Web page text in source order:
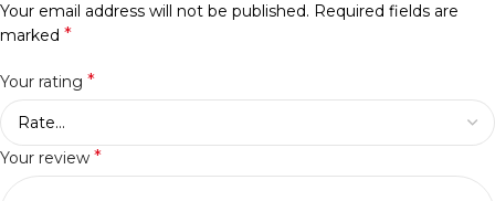
Your email address will not be published. Required fields are
marked *
Your rating *
Your review *